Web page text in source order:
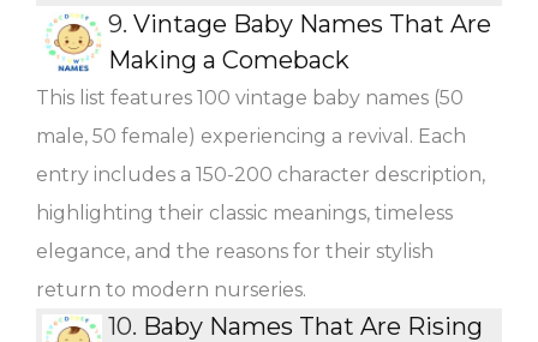
9. Vintage Baby Names That Are
Making a Comeback
This list features 100 vintage baby names (50
male, 50 female) experiencing a revival. Each
entry includes a 150-200 character description,
highlighting their classic meanings, timeless
elegance, and the reasons for their stylish
return to modern nurseries.
10. Baby Names That Are Rising